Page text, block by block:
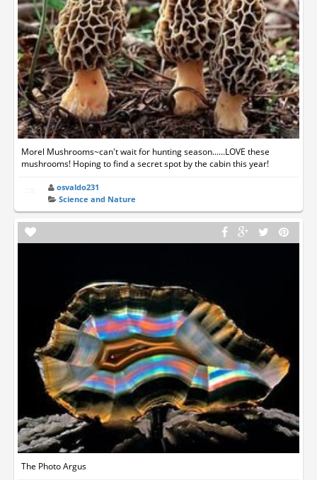
Morel Mushrooms~can't wait for hunting season......LOVE these
mushrooms! Hoping to find a secret spot by the cabin this year!
osvaldo231
Science and Nature
The Photo Argus